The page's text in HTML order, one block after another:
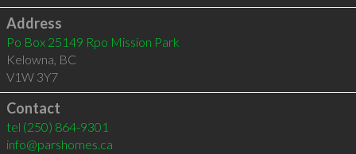
Address
Po Box 25149 Rpo Mission Park
Kelowna, BC
V1W 3Y7
Contact
tel (250) 864-9301
info@parshomes.ca